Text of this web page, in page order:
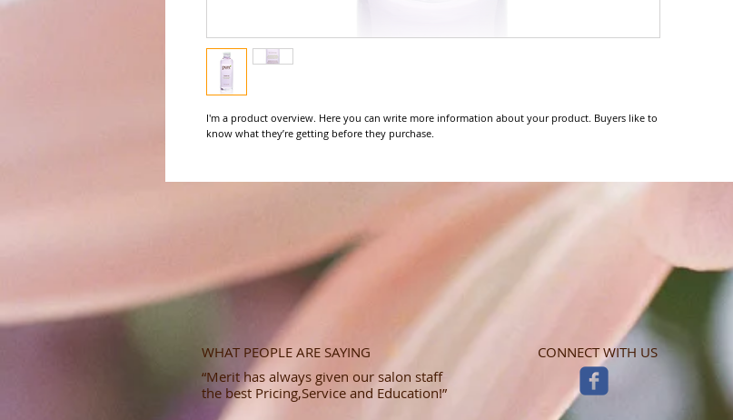
I'm a product overview. Here you can write more information about your product. Buyers like to
know what they’re getting before they purchase.
WHAT PEOPLE ARE SAYING
“Merit has always given our salon staff
the best Pricing,Service and Education!”
CONNECT WITH US